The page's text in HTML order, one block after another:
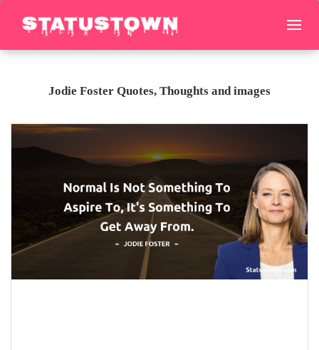
Jodie Foster Quotes, Thoughts and images